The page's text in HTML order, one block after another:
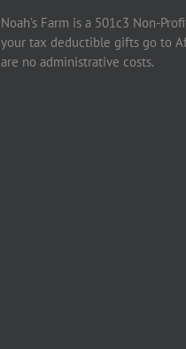
Noah’s Farm is a 501c3 Non-
your tax deductible gifts go to
are no administrative costs.